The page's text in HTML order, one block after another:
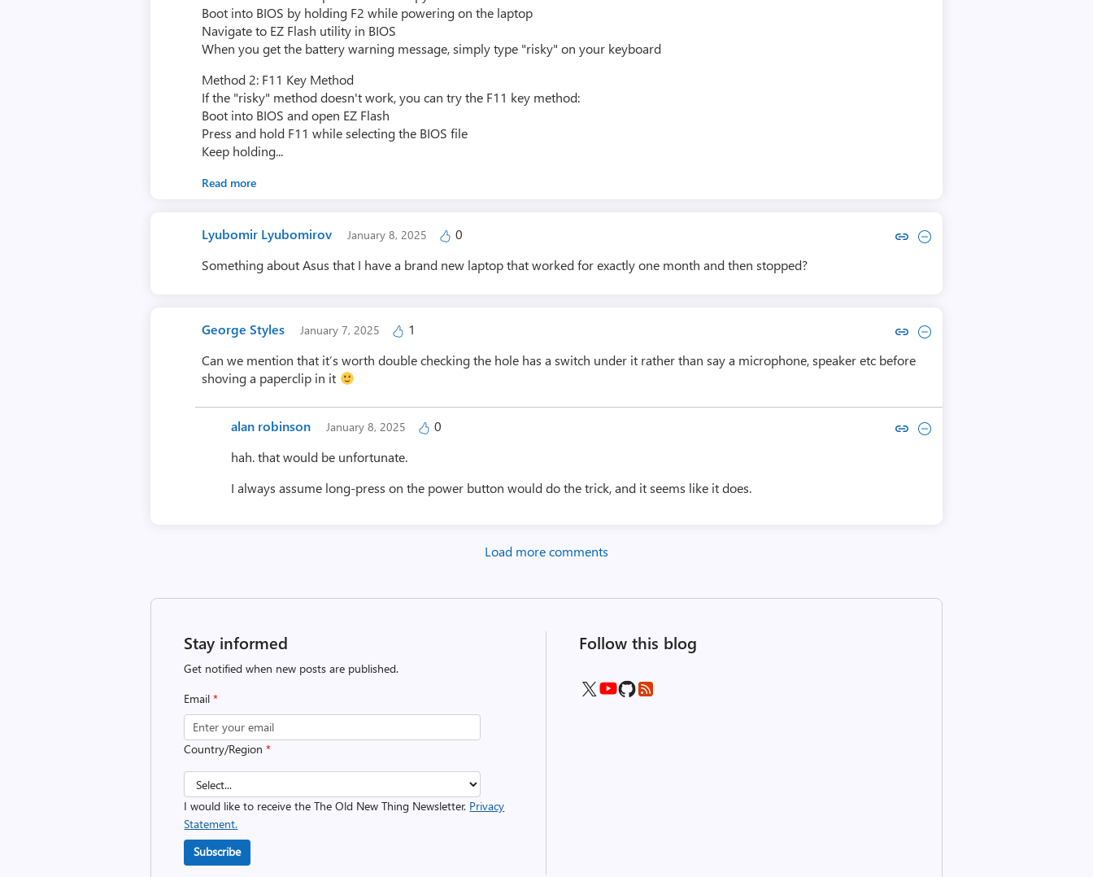
Boot into BIOS by holding F2 while powering on the laptop
Navigate to EZ Flash utility in BIOS
When you get the battery warning message, simply type "risky" on your keyboard
Method 2: F11 Key Method
If the "risky" method doesn't work, you can try the F11 key method:
Boot into BIOS and open EZ Flash
Press and hold F11 while selecting the BIOS file
Keep holding...
Read more
Lyubomir Lyubomirov January 8, 2025 0 Copy link to comment by Lyubomir Lyubomirov
Collapse comment by Lyubomir Lyubomirov
Something about Asus that I have a brand new laptop that worked for exactly one month and then stopped?
George Styles January 7, 2025 1 Copy link to comment by George Styles
Collapse comment by George Styles
Can we mention that it’s worth double checking the hole has a switch under it rather than say a microphone, speaker etc before
shoving a paperclip in it
alan robinson January 8, 2025 0 Copy link to comment by alan robinson
Collapse comment by alan robinson
hah. that would be unfortunate.
I always assume long-press on the power button would do the trick, and it seems like it does.
Load more comments
Stay informed
Get notified when new posts are published.
Email*
Country/Region*
I would like to receive the The Old New Thing Newsletter. Privacy
Statement.
Subscribe
Follow this blog